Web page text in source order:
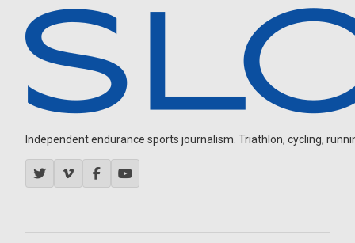
Independent endurance sports journalism. Triathlon, cycling,